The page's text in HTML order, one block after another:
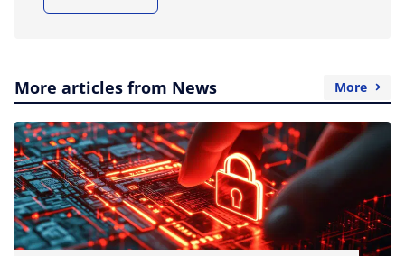
More articles from News More